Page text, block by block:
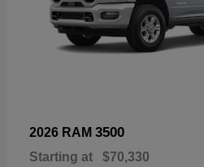
2026 RAM 3500
Starting at $70,330